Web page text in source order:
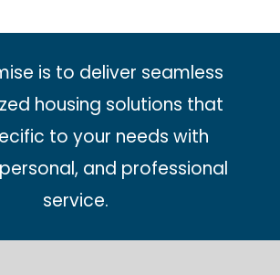
is to deliver seamless
housing solutions that
to your needs with
and professional
service.